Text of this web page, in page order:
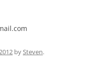
bySteven.